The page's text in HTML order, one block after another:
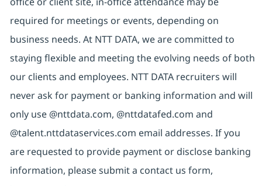
required for meetings or events, depending on
business needs. At NTT DATA, we are committed to
staying flexible and meeting the evolving needs of both
our clients and employees. NTT DATA recruiters will
never ask for payment or banking information and will
only use @nttdata.com, @nttdatafed.com and
@talent.nttdataservices.com email addresses. If you
are requested to provide payment or disclose banking
information, please submit a contact us form,